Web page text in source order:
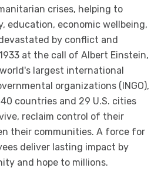
crises, helping to
education, economic wellbeing,
by conflict and
at the call of Albert Einstein,
largest international
organizations (INGO),
countries and 29 U.S. cities
reclaim control of their
their communities. A force for
deliver lasting impact by
and hope to millions.